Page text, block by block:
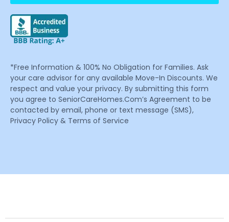
*Free Information & 100% No Obligation for Families. Ask
your care advisor for any available Move-In Discounts. We
respect and value your privacy. By submitting this form
you agree to SeniorCareHomes.Com’s Agreement to be
contacted by email, phone or text message (SMS),
Privacy Policy & Terms of Service